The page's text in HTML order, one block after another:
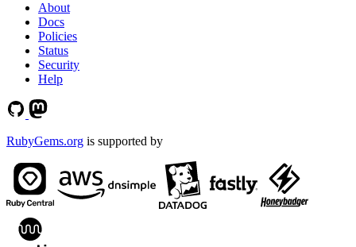
About
Docs
Policies
Status
Security
Help
RubyGems.org is supported by